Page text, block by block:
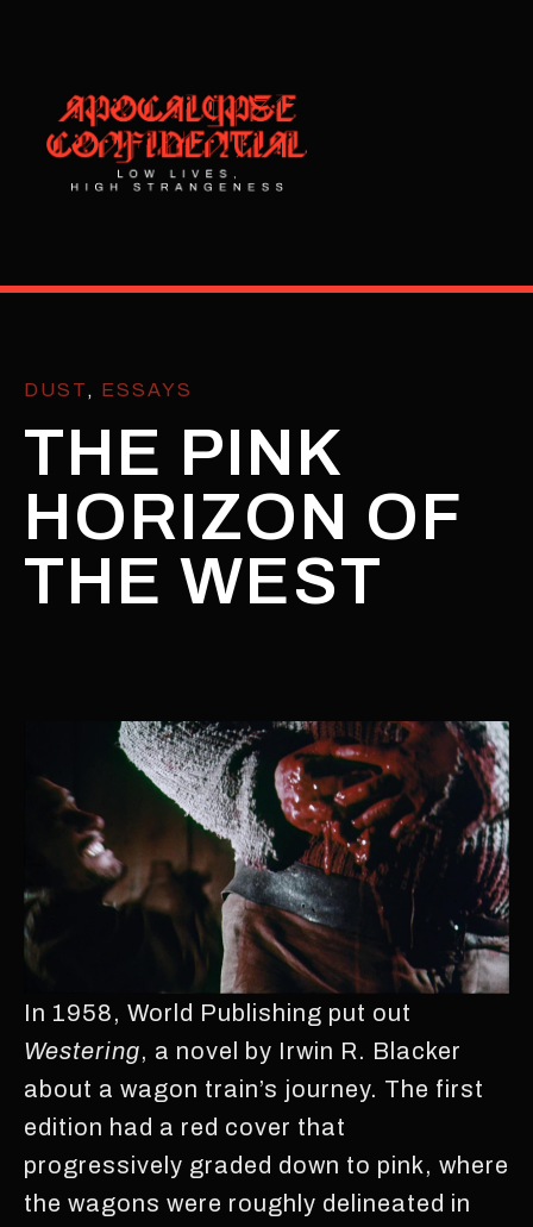
DUST , ESSAYS
THE PINK
HORIZON OF
THE WEST
In 1958, World Publishing put out
Westering, a novel by Irwin R. Blacker
about a wagon train’s journey. The first
edition had a red cover that
progressively graded down to pink, where
the wagons were roughly delineated in